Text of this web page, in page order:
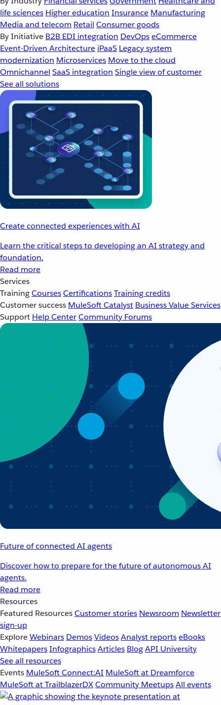
life sciences Higher education Insurance Manufacturing
Media and telecom Retail Consumer goods
By Initiative B2B EDI integration DevOpseCommerce
Event-Driven Architecture iPaaS Legacy system
modernization Microservices Move to the cloud
Omnichannel SaaS integration Single view of customer
See all solutions
Create connected experiences with AI
Learn the critical steps to developing an AI strategy and
foundation.
Read more
Services
TrainingCoursesCertificationsTraining credits
Customer success MuleSoft Catalyst Business Value Services
Support Help CenterCommunity Forums
Future of connected AI agents
Discover how to prepare for the future of autonomous AI
agents.
Read more
Resources
Featured ResourcesCustomer stories Newsroom Newsletter
sign-up
ExploreWebinars DemosVideosAnalyst reportseBooks
WhitepapersInfographicsArticles BlogAPI University
See all resources
Events MuleSoft Connect:AI MuleSoft at Dreamforce
MuleSoft at TrailblazerDXCommunity MeetupsAll events